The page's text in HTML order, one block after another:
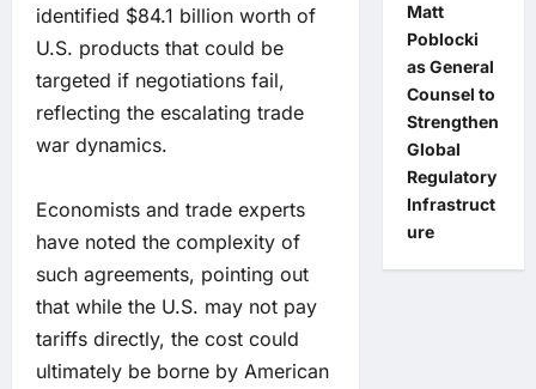
identified $84.1 billion worth of
U.S. products that could be
targeted if negotiations fail,
reflecting the escalating trade
war dynamics.
Economists and trade experts
have noted the complexity of
such agreements, pointing out
that while the U.S. may not pay
tariffs directly, the cost could
ultimately be borne by American
Matt
Poblocki
as General
Counsel to
Strengthen
Global
Regulatory
Infrastruct
ure